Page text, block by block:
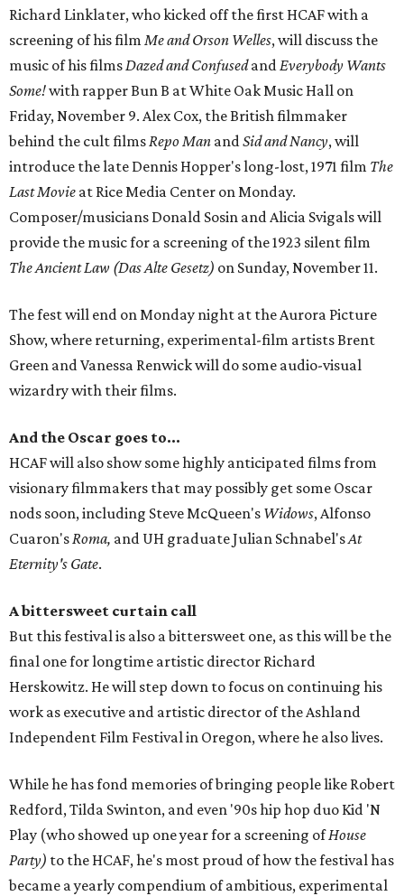
Richard Linklater, who kicked off the first HCAF with a
screening of his film Me and Orson Welles, will discuss the
music of his filmsDazed and ConfusedandEverybody Wants
Some!with rapper Bun B at White Oak Music Hall on
Friday, November 9. Alex Cox, the British filmmaker
behind the cult filmsRepo Man andSid and Nancy, will
introduce the late Dennis Hopper's long-lost, 1971 film The
Last Movie at Rice Media Center on Monday.
Composer/musicians Donald Sosin and Alicia Svigals will
provide the music for a screening of the 1923 silent film
The Ancient Law (Das Alte Gesetz) on Sunday, November 11.
The fest will end on Monday night at the Aurora Picture
Show, where returning, experimental-film artists Brent
Green and Vanessa Renwick will do some audio-visual
wizardry with their films.
And the Oscar goes to...
HCAF will also show some highly anticipated films from
visionary filmmakers that may possibly get some Oscar
nods soon, including Steve McQueen's Widows, Alfonso
Cuaron'sRoma, and UH graduate Julian Schnabel'sAt
Eternity's Gate.
A bittersweet curtain call
But this festival is also a bittersweet one, as this will be the
final one for longtime artistic director Richard
Herskowitz. He will step down to focus on continuing his
work as executive and artistic director of the Ashland
Independent Film Festival in Oregon, where he also lives.
While he has fond memories of bringing people like Robert
Redford, Tilda Swinton, and even '90s hip hop duo Kid 'N
Play (who showed up one year for a screening ofHouse
Party) to the HCAF, he's most proud of how the festival has
became a yearly compendium of ambitious, experimental